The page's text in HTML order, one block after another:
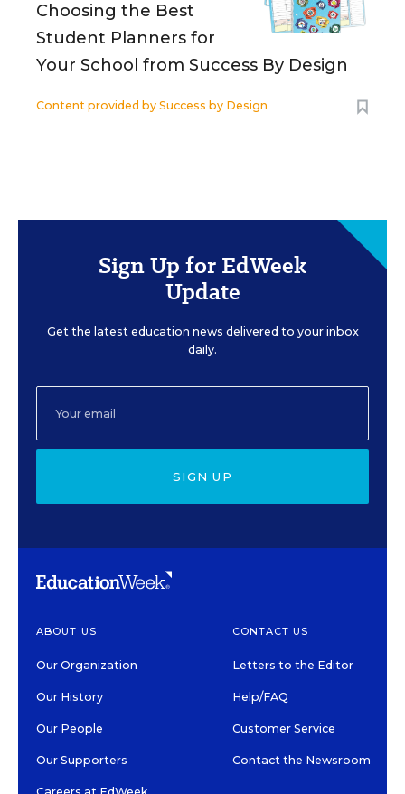
Choosing the Best
Student Planners for
Your School from Success By Design
Content provided by Success by Design
Sign Up for EdWeek
Update
Get the latest education news delivered to your inbox
daily.
SIGN UP
ABOUT US
Our Organization
Our History
Our People
Our Supporters
CONTACT US
Letters to the Editor
Help/FAQ
Customer Service
Contact the Newsroom